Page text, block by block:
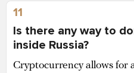
11
Is there any way to
inside Russia?
Cryptocurrency allows for